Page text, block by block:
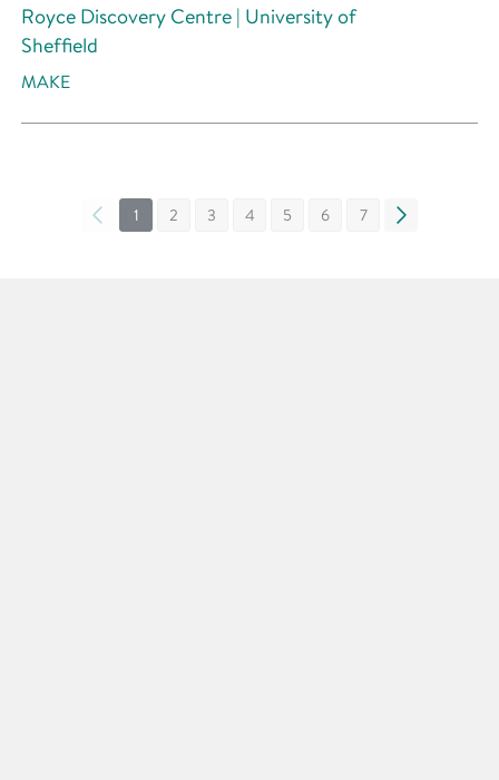
Royce Discovery Centre | University of
Sheffield
MAKE
« 1 2 3 4 5 6 7 »